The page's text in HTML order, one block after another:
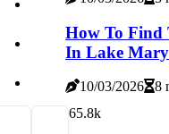
How To Find
In Lake
10/03/2026 8
65.8k